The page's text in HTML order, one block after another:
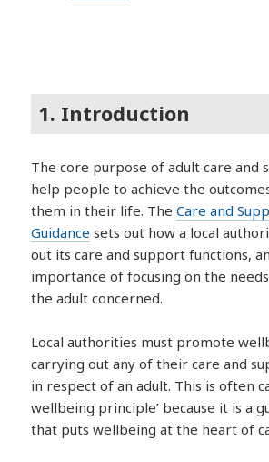
1. Introduction
The core purpose of adult care and
help people to achieve the
them in their life. TheCare and
Guidance sets out how a local
out its care and support functions,
importance of focusing on the
the adult concerned.
Local authorities must promote
carrying out any of their care and
in respect of an adult. This is often
wellbeing principle’ because it is a
that puts wellbeing at the heart of